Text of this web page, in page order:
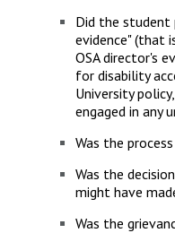
Did the student
evidence" (that
OSA director's
for disability
University
engaged in any
Was the
Was the
might have
Was the